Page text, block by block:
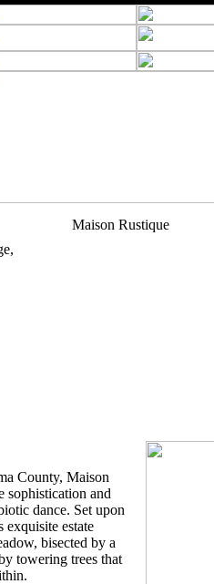
Maison Rustique
County, Maison
sophistication and
dance. Set upon
exquisite estate
bisected by a
towering trees that